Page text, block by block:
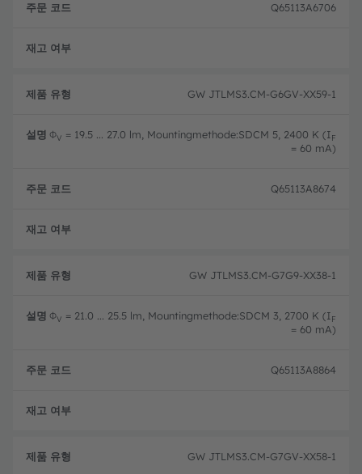
Q65113A6706
GW JTLMS3.CM-G6GV-XX59-1
ΦV = 19.5 ... 27.0 lm, Mountingmethode:SDCM 5, 2400 K (IF
= 60 mA)
Q65113A8674
GW JTLMS3.CM-G7G9-XX38-1
ΦV = 21.0 ... 25.5 lm, Mountingmethode:SDCM 3, 2700 K (IF
= 60 mA)
Q65113A8864
GW JTLMS3.CM-G7GV-XX58-1